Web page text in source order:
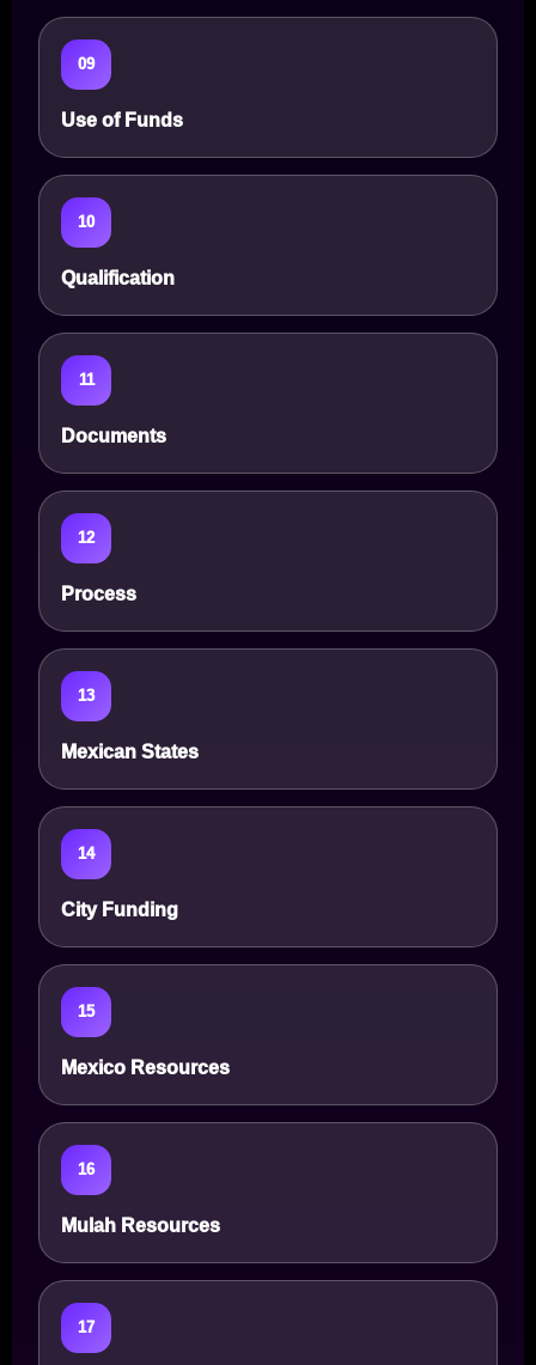
09
Use of Funds
10
Qualification
11
Documents
12
Process
13
Mexican States
14
City Funding
15
Mexico Resources
16
Mulah Resources
17